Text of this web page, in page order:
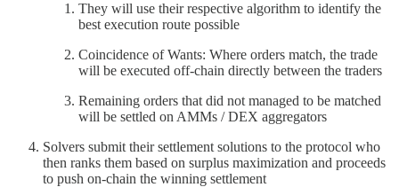
They will use their respective algorithm to identify the
best execution route possible
Coincidence of Wants: Where orders match, the trade
will be executed off-chain directly between the traders
Remaining orders that did not managed to be matched
will be settled on AMMs / DEX aggregators
Solvers submit their settlement solutions to the protocol who
then ranks them based on surplus maximization and proceeds
to push on-chain the winning settlement